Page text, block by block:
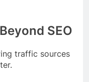
SEO
traffic sources